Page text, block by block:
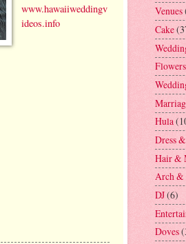
www.hawaiiweddingv
ideos.info
Venues
Cake
Flowers
Hula
Dress
Hair &
Arch &
DJ(6)
Doves